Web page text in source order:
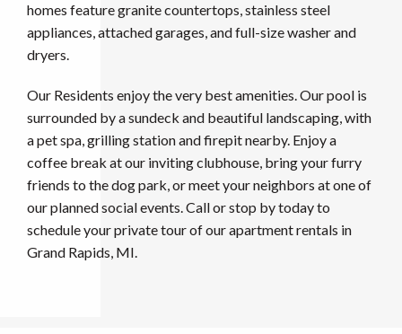
homes feature granite countertops, stainless steel
appliances, attached garages, and full-size washer and
dryers.
Our Residents enjoy the very best amenities. Our pool is
surrounded by a sundeck and beautiful landscaping, with
a pet spa, grilling station and firepit nearby. Enjoy a
coffee break at our inviting clubhouse, bring your furry
friends to the dog park, or meet your neighbors at one of
our planned social events. Call or stop by today to
schedule your private tour of our apartment rentals in
Grand Rapids, MI.